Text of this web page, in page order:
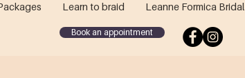
Learn to braid Leanne Formica Bridal
Book an appointment